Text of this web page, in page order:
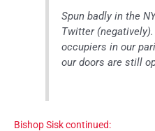
Spun badly in the
Twitter
occupiers in our
our doors are still
Bishop Sisk continued: